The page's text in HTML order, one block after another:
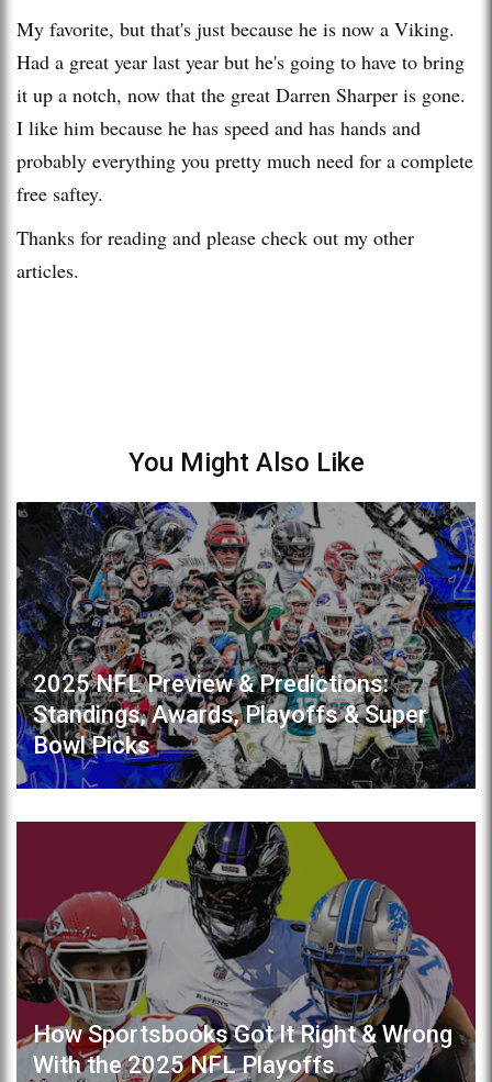
My favorite, but that's just because he is now a Viking.
Had a great year last year but he's going to have to bring
it up a notch, now that the great Darren Sharper is gone.
I like him because he has speed and has hands and
probably everything you pretty much need for a complete
free saftey.
Thanks for reading and please check out my other
articles.
You Might Also Like
2025 NFL Preview & Predictions:
Standings, Awards, Playoffs & Super
Bowl Picks
How Sportsbooks Got It Right & Wrong
With the 2025 NFL Playoffs